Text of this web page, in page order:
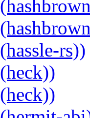
rs))